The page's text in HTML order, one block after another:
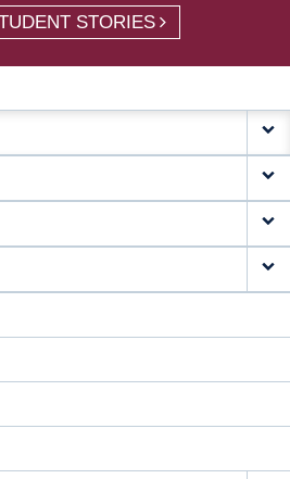
STORIES